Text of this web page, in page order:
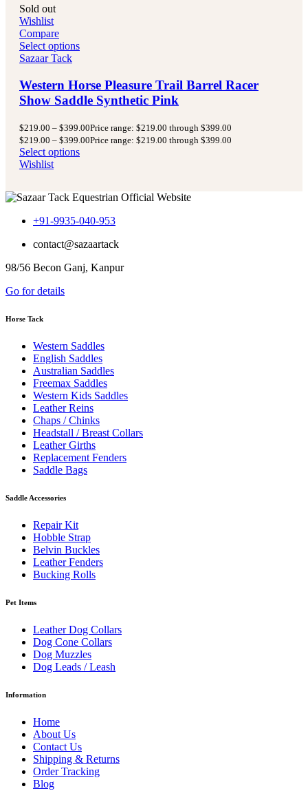
Sold out
Wishlist
Compare
Select options
Sazaar Tack
Western Horse Pleasure Trail Barrel Racer
Show Saddle Synthetic Pink
$219.00 – $399.00Price range: $219.00 through $399.00
$219.00 – $399.00Price range: $219.00 through $399.00
Select options
Wishlist
+91-9935-040-953
contact@sazaartack
98/56 Becon Ganj, Kanpur
Go for details
Horse Tack
Western Saddles
English Saddles
Australian Saddles
Freemax Saddles
Western Kids Saddles
Leather Reins
Chaps / Chinks
Headstall / Breast Collars
Leather Girths
Replacement Fenders
Saddle Bags
Saddle Accessories
Repair Kit
Hobble Strap
Belvin Buckles
Leather Fenders
Bucking Rolls
Pet Items
Leather Dog Collars
Dog Cone Collars
Dog Muzzles
Dog Leads / Leash
Information
Home
About Us
Contact Us
Shipping & Returns
Order Tracking
Blog